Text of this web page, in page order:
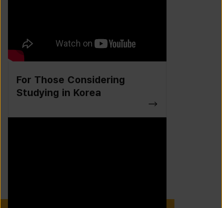
For Those Considering
Studying in Korea